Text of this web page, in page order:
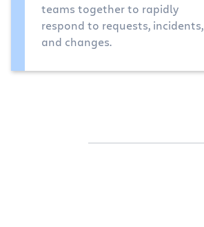
teams together to rapidly
respond to requests, incidents,
and changes.